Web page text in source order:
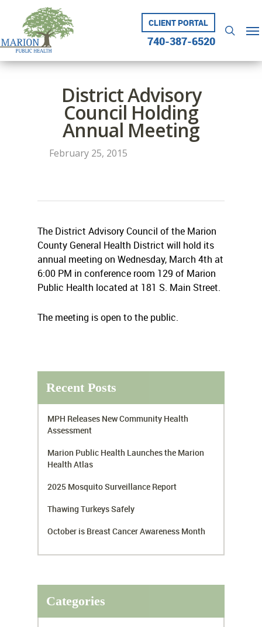
content
CLIENT PORTAL
740-387-6520
search
District Advisory
Council Holding
Annual Meeting
February 25, 2015
The District Advisory Council of the Marion
County General Health District will hold its
annual meeting on Wednesday, March 4th at
6:00 PM in conference room 129 of Marion
Public Health located at 181 S. Main Street.
The meeting is open to the public.
Recent Posts
MPH Releases New Community Health
Assessment
Marion Public Health Launches the Marion
Health Atlas
2025 Mosquito Surveillance Report
Thawing Turkeys Safely
October is Breast Cancer Awareness Month
Categories